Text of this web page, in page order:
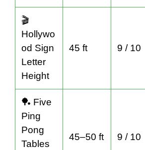
🎬
Hollywo
od Sign
Letter
Height
45 ft 9 / 10
🏓 Five
Ping
Pong
Tables
45–50 ft 9 / 10